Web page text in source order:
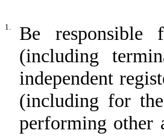
1.
Be responsible
(including
independent
(including for
performing other